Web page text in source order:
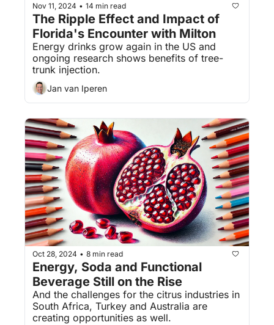
Nov 11, 2024 • 14 min read
The Ripple Effect and Impact of
Florida's Encounter with Milton
Energy drinks grow again in the US and
ongoing research shows benefits of tree-
trunk injection.
Jan van Iperen
Oct 28, 2024 • 8 min read
Energy, Soda and Functional
Beverage Still on the Rise
And the challenges for the citrus industries in
South Africa, Turkey and Australia are
creating opportunities as well.